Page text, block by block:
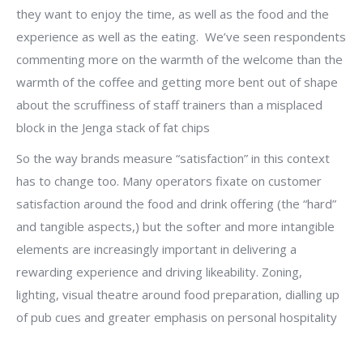
they want to enjoy the time, as well as the food and the
experience as well as the eating. We’ve seen respondents
commenting more on the warmth of the welcome than the
warmth of the coffee and getting more bent out of shape
about the scruffiness of staff trainers than a misplaced
block in the Jenga stack of fat chips
So the way brands measure “satisfaction” in this context
has to change too. Many operators fixate on customer
satisfaction around the food and drink offering (the “hard”
and tangible aspects,) but the softer and more intangible
elements are increasingly important in delivering a
rewarding experience and driving likeability. Zoning,
lighting, visual theatre around food preparation, dialling up
of pub cues and greater emphasis on personal hospitality